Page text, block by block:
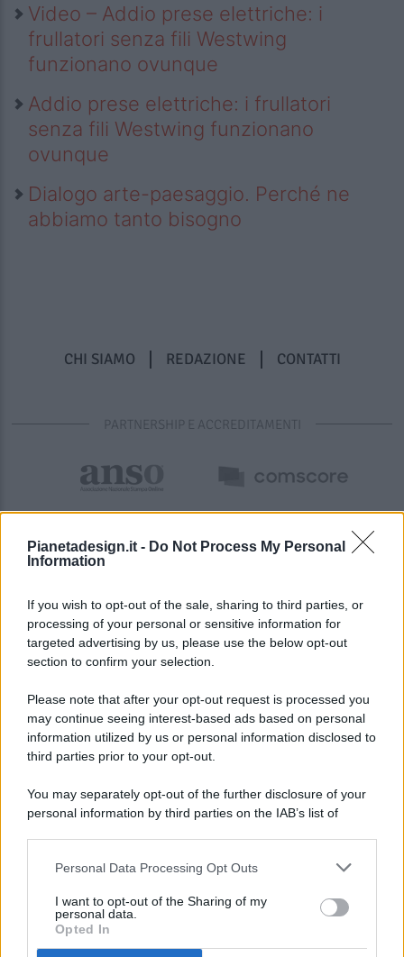
Pianetadesign.it - Do Not Process My Personal
Information
If you wish to opt-out of the sale, sharing to third parties, or
processing of your personal or sensitive information for
targeted advertising by us, please use the below opt-out
section to confirm your selection.
Please note that after your opt-out request is processed you
may continue seeing interest-based ads based on personal
information utilized by us or personal information disclosed to
third parties prior to your opt-out.
You may separately opt-out of the further disclosure of your
personal information by third parties on the IAB’s list of
This information may also be disclosed by us to third parties
disclose it to other third parties.
Personal Data Processing Opt Outs
I want to opt-out of the Sharing of my
personal data.
Opted In
Video – Addio prese elettriche: i
frullatori senza fili Westwing
funzionano ovunque
Addio prese elettriche: i frullatori
senza fili Westwing funzionano
ovunque
Dialogo arte-paesaggio. Perché ne
abbiamo tanto bisogno
CHI SIAMO REDAZIONE CONTATTI
PARTNERSHIP E ACCREDITAMENTI
© 2026 - Pianeta Design - P.IVA 04827280654 - Testata
Registrata Al Tribunale Di Nocera Inferiore N. 8/2020 - RG N.
ISCRIZIONE AL ROC N. 35792 – ISCRITTA ALL’ANSO
(ASSOCIAZIONE NAZIONALE STAMPA ONLINE)
PREFERENZE PRIVACY